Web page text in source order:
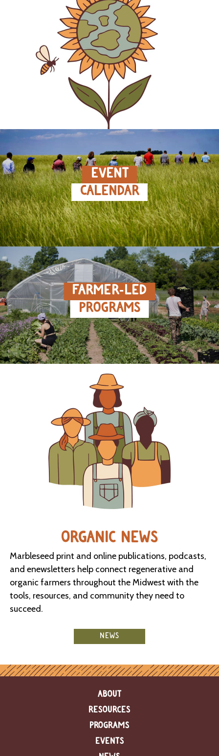
EVENT
CALENDAR
FARMER‑LED
PROGRAMS
ORGANIC NEWS
Marbleseed print and online publications, podcasts,
and enewsletters help connect regenerative and
organic farmers throughout the Midwest with the
tools, resources, and community they need to
succeed.
NEWS
ABOUT
RESOURCES
PROGRAMS
EVENTS